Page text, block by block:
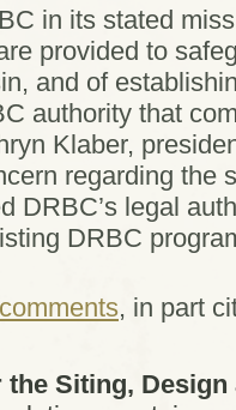
in its stated
provided to
and of
authority that
Klaber,
regarding the
DRBC’s legal
DRBC
, in part
Siting,